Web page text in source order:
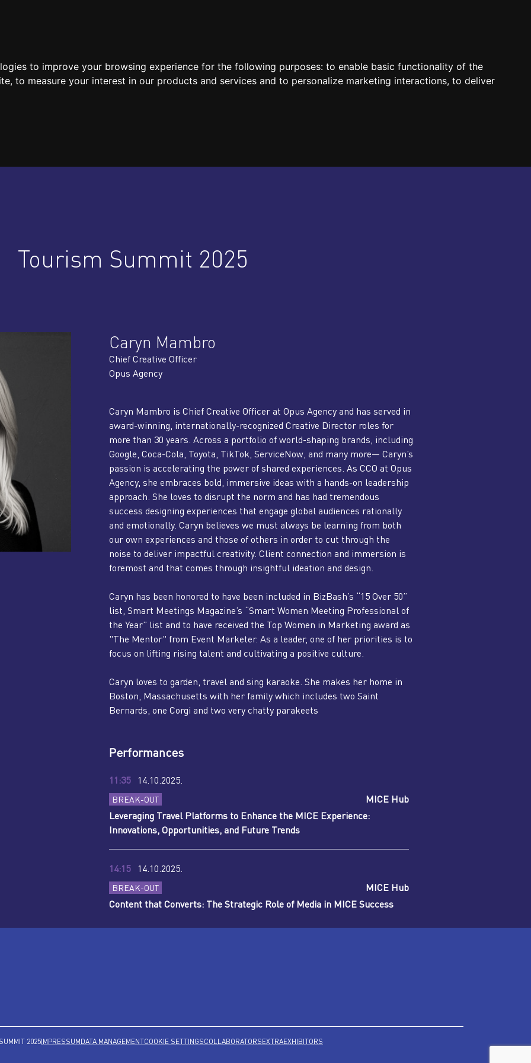
to improve your browsing experience for the following purposes: to enable basic functionality of the
, to measure your interest in our products and services and to personalize marketing interactions, to deliver
Tourism Summit 2025
Caryn Mambro
Chief Creative Officer
Opus Agency
Caryn Mambro is Chief Creative Officer at Opus Agency and has served in
award-winning, internationally-recognized Creative Director roles for
more than 30 years. Across a portfolio of world-shaping brands, including
Google, Coca-Cola, Toyota, TikTok, ServiceNow, and many more— Caryn’s
passion is accelerating the power of shared experiences. As CCO at Opus
Agency, she embraces bold, immersive ideas with a hands-on leadership
approach. She loves to disrupt the norm and has had tremendous
success designing experiences that engage global audiences rationally
and emotionally. Caryn believes we must always be learning from both
our own experiences and those of others in order to cut through the
noise to deliver impactful creativity. Client connection and immersion is
foremost and that comes through insightful ideation and design.
Caryn has been honored to have been included in BizBash’s “15 Over 50”
list, Smart Meetings Magazine’s “Smart Women Meeting Professional of
the Year” list and to have received the Top Women in Marketing award as
"The Mentor" from Event Marketer. As a leader, one of her priorities is to
focus on lifting rising talent and cultivating a positive culture.
Caryn loves to garden, travel and sing karaoke. She makes her home in
Boston, Massachusetts with her family which includes two Saint
Bernards, one Corgi and two very chatty parakeets
Performances
11:35 14.10.2025.
BREAK-OUT
MICE Hub
Leveraging Travel Platforms to Enhance the MICE Experience:
Innovations, Opportunities, and Future Trends
14:15 14.10.2025.
BREAK-OUT
MICE Hub
Content that Converts: The Strategic Role of Media in MICE Success
2025IMPRESSUMDATA MANAGEMENTCOOKIE SETTINGSCOLLABORATORSEXTRAEXHIBITORS